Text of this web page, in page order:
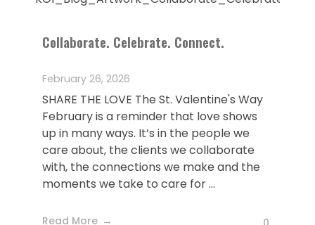
Collaborate. Celebrate. Connect.
February 26, 2026
SHARE THE LOVE The St. Valentine's Way
February is a reminder that love shows
up in many ways. It’s in the people we
care about, the clients we collaborate
with, the connections we make and the
moments we take to care for ...
Read More